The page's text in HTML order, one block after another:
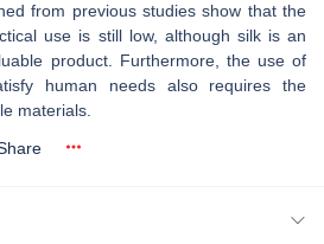
from previous studies show that the
use is still low, although silk is an
product. Furthermore, the use of
human needs also requires the
materials.